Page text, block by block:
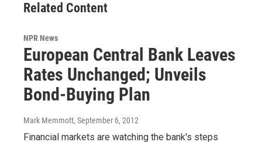
Related Content
NPR News
European Central Bank Leaves
Rates Unchanged; Unveils
Bond-Buying Plan
Mark Memmott, September 6, 2012
Financial markets are watching the bank's steps